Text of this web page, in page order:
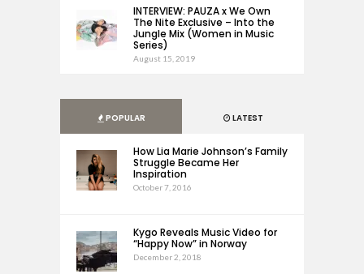
INTERVIEW: PAUZA x We Own
The Nite Exclusive – Into the
Jungle Mix (Women in Music
Series)
August 15, 2019
POPULAR LATEST
How Lia Marie Johnson’s Family
Struggle Became Her
Inspiration
October 7, 2016
Kygo Reveals Music Video for
“Happy Now” in Norway
December 2, 2018